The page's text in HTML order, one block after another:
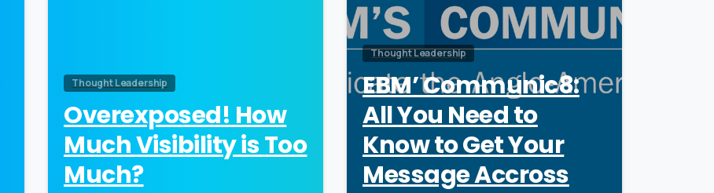
Thought Leadership
Overexposed! How
Much Visibility is Too
Much?
Thought Leadership
EBM’ Communic8:
All You Need to
Know to Get Your
Message Accross